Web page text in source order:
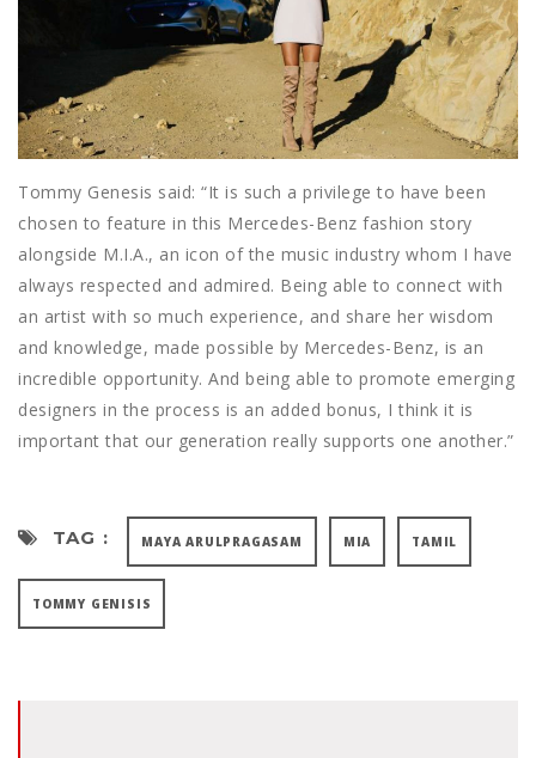
Tommy Genesis said: “It is such a privilege to have been
chosen to feature in this Mercedes-Benz fashion story
alongside M.I.A., an icon of the music industry whom I have
always respected and admired. Being able to connect with
an artist with so much experience, and share her wisdom
and knowledge, made possible by Mercedes-Benz, is an
incredible opportunity. And being able to promote emerging
designers in the process is an added bonus, I think it is
important that our generation really supports one another.”
TAG : MAYA ARULPRAGASAM MIA TAMIL
TOMMY GENISIS